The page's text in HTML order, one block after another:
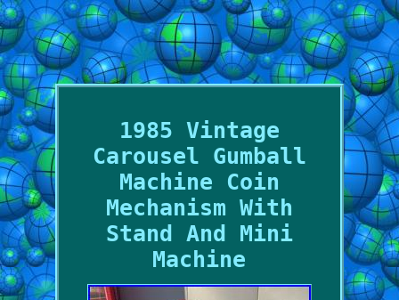
1985 Vintage
Carousel Gumball
Machine Coin
Mechanism With
Stand And Mini
Machine